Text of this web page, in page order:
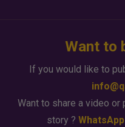
Want to
If you would like to
Want to share a video
story ?